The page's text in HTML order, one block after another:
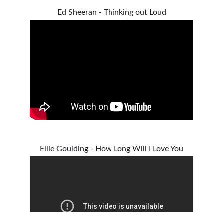
Ellie Goulding - How Long Will I Love You
Ed Sheeran - Thinking out Loud